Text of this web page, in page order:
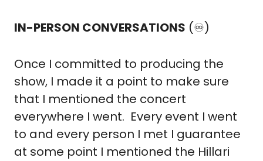
IN-PERSON CONVERSATIONS (♾️)
Once I committed to producing the
show, I made it a point to make sure
that I mentioned the concert
everywhere I went.  Every event I went
to and every person I met I guarantee
at some point I mentioned the Hillari